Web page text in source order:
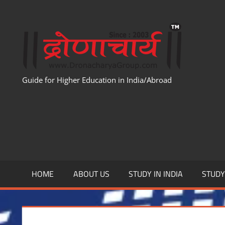
Guide for Higher Education in India/Abroad
HOME ABOUT US STUDY IN INDIA